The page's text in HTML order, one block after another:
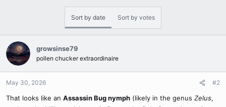
n
s
Sort by date Sort by votes
growsinse79
pollen chucker extraordinaire
May 30, 2026 #2
That looks like an Assassin Bug nymph (likely in the genus Zelus,